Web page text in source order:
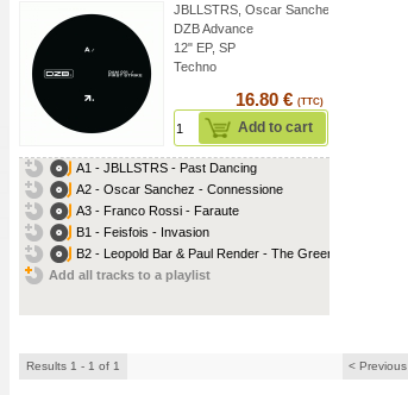
JBLLSTRS Oscar Sanchez
DZB Advance
12" EP, SP
Techno
16.80 € (TTC)
Add to cart
A1 - JBLLSTRS - Past Dancing
A2 - Oscar Sanchez - Connessione
A3 - Franco Rossi - Faraute
B1 - Feisfois - Invasion
B2 - Leopold Bar & Paul Render - The Green...
Add all tracks to a playlist
Results 1 - 1 of 1 < Previous